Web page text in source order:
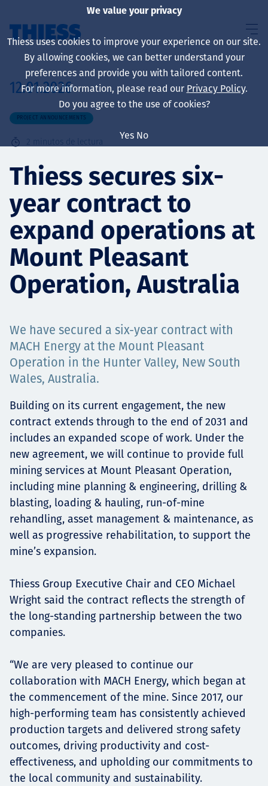
Sobre nosotros
Sustainability
Servicios
Projects
Carreras
Contact
News
12.01.2026
PROJECT ANNOUNCEMENTS
2 minutos de lectura
Thiess secures six-
year contract to
expand operations at
Mount Pleasant
Operation, Australia
We have secured a six-year contract with
MACH Energy at the Mount Pleasant
Operation in the Hunter Valley, New South
Wales, Australia.
Building on its current engagement, the new
contract extends through to the end of 2031 and
includes an expanded scope of work. Under the
new agreement, we will continue to provide full
mining services at Mount Pleasant Operation,
including mine planning & engineering, drilling &
blasting, loading & hauling, run-of-mine
rehandling, asset management & maintenance, as
well as progressive rehabilitation, to support the
mine’s expansion.
Thiess Group Executive Chair and CEO Michael
Wright said the contract reflects the strength of
the long-standing partnership between the two
companies.
“We are very pleased to continue our
collaboration with MACH Energy, which began at
the commencement of the mine. Since 2017, our
high-performing team has consistently achieved
production targets and delivered strong safety
outcomes, driving productivity and cost-
effectiveness, and upholding our commitments to
the local community and sustainability.
We value your privacy
Thiess uses cookies to improve your experience on our site.
By allowing cookies, we can better understand your
preferences and provide you with tailored content.
For more information, please read our Privacy Policy.
Do you agree to the use of cookies?
Yes No